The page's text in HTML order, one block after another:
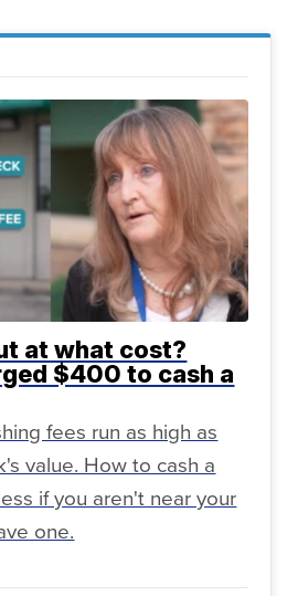
at what cost?
$400 to cash a
fees run as high as
value. How to cash a
if you aren't near your
one.